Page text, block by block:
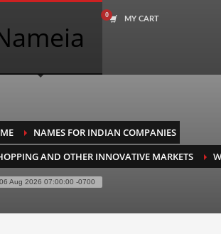
NAME SEARCH
CATEGORIES
Academics
Accounting
Adult
MY CART
NAMES FOR INDIAN COMPANIES
AND OTHER INNOVATIVE MARKETS
Aug 2026 07:00:00 -0700